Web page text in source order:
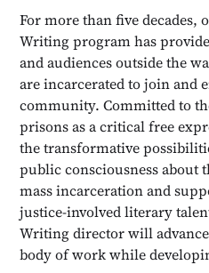
For more than five decades,
Writing program has
and audiences outside the
are incarcerated to join and
community. Committed to
prisons as a critical free
the transformative
public consciousness about
mass incarceration and
justice-involved literary
Writing director will
body of work while